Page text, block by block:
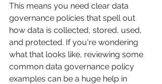
This means you need clear data
governance policies that spell out
how data is collected, stored, used,
and protected. If you're wondering
what that looks like, reviewing some
common data governance policy
examples can be a huge help in